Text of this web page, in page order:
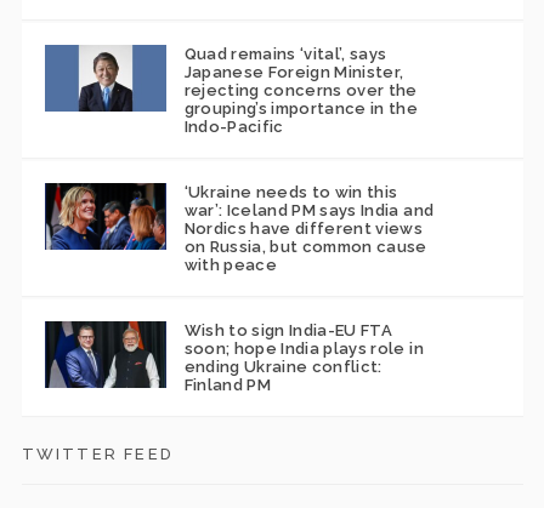
Quad remains ‘vital’, says
Japanese Foreign Minister,
rejecting concerns over the
grouping’s importance in the
Indo-Pacific
‘Ukraine needs to win this
war’: Iceland PM says India and
Nordics have different views
on Russia, but common cause
with peace
Wish to sign India-EU FTA
soon; hope India plays role in
ending Ukraine conflict:
Finland PM
TWITTER FEED